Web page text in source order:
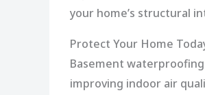
your home’s structural
Protect Your Home
Basement
improving indoor air